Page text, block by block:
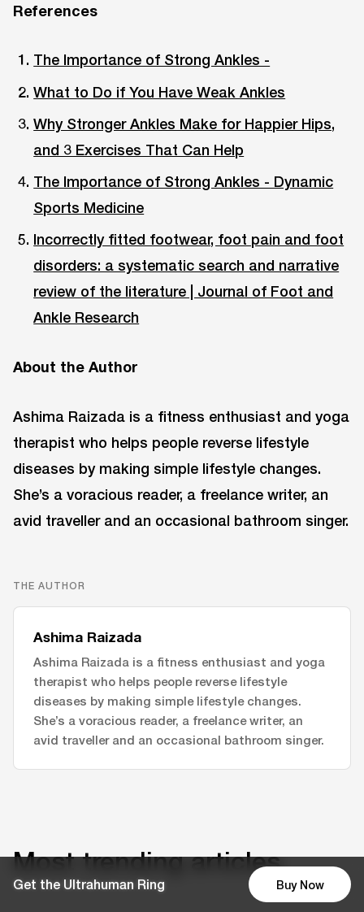
Get the Ultrahuman Ring Buy Now
References
The Importance of Strong Ankles -
What to Do if You Have Weak Ankles
Why Stronger Ankles Make for Happier Hips,
and 3 Exercises That Can Help
The Importance of Strong Ankles - Dynamic
Sports Medicine
Incorrectly fitted footwear, foot pain and foot
disorders: a systematic search and narrative
review of the literature | Journal of Foot and
Ankle Research
About the Author
Ashima Raizada is a fitness enthusiast and yoga
therapist who helps people reverse lifestyle
diseases by making simple lifestyle changes.
She’s a voracious reader, a freelance writer, an
avid traveller and an occasional bathroom singer.
THE AUTHOR
Ashima Raizada
Ashima Raizada is a fitness enthusiast and yoga
therapist who helps people reverse lifestyle
diseases by making simple lifestyle changes.
She’s a voracious reader, a freelance writer, an
avid traveller and an occasional bathroom singer.
Most trending articles